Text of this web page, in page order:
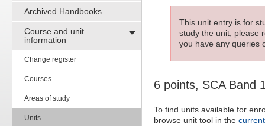
Archived Handbooks
Course and unit
information
Change register
Courses
Areas of study
Units
This unit entry is for
study the unit, please
you have any queries
6 points, SCA Band
To find units available for
browse unit tool in the